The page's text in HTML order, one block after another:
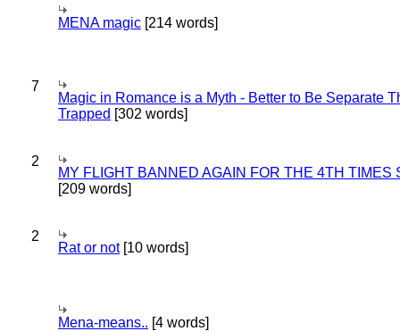
MENA magic [214 words]
7
Magic in Romance is a Myth - Better to Be Separate
Trapped [302 words]
2
MY FLIGHT BANNED AGAIN FOR THE 4TH TIMES
[209 words]
2
Rat or not[10 words]
Mena-means.. [4 words]